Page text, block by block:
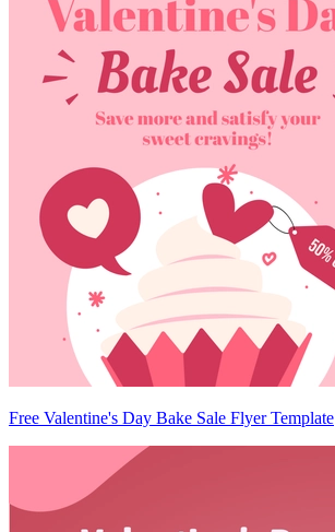
Free Valentine's Day Bake Sale Flyer Template